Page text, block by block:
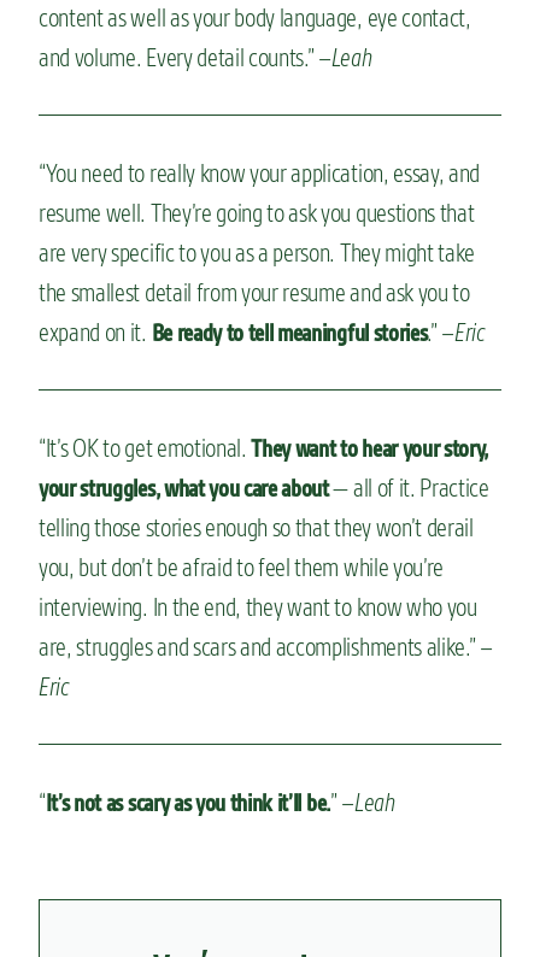
content as well as your body language, eye contact,
and volume. Every detail counts.” –Leah
“You need to really know your application, essay, and
resume well. They’re going to ask you questions that
are very specific to you as a person. They might take
the smallest detail from your resume and ask you to
expand on it. Be ready to tell meaningful stories.” –Eric
“It’s OK to get emotional.They want to hear your story,
your struggles, what you care about— all of it. Practice
telling those stories enough so that they won’t derail
you, but don’t be afraid to feel them while you’re
interviewing. In the end, they want to know who you
are, struggles and scars and accomplishments alike.” –
Eric
“It’s not as scary as you think it’ll be.” –Leah